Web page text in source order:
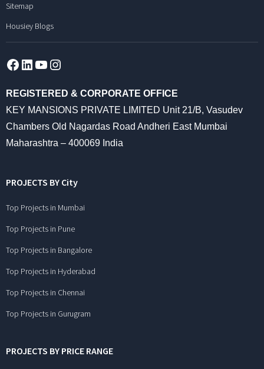
Sitemap
Housiey Blogs
Facebook
LinkedInYouTube
REGISTERED & CORPORATE OFFICE
KEY MANSIONS PRIVATE LIMITED Unit 21/B, Vasudev
Chambers Old Nagardas Road Andheri East Mumbai
Maharashtra – 400069 India
PROJECTS BY City
Top Projects in Mumbai
Top Projects in Pune
Top Projects in Bangalore
Top Projects in Hyderabad
Top Projects in Chennai
Top Projects in Gurugram
PROJECTS BY PRICE RANGE